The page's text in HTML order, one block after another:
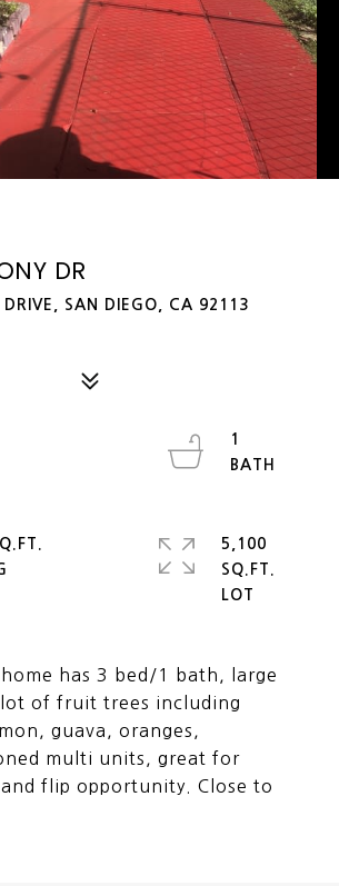
DR
SAN DIEGO, CA 92113
has 3 bed/1 bath, large
of fruit trees including
guava, oranges,
multi units, great for
flip opportunity. Close to
1
5,100
SQ.FT.